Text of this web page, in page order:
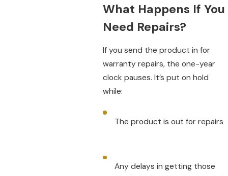
What Happens If You
Need Repairs?
If you send the product in for
warranty repairs, the one-year
clock pauses. It’s put on hold
while:
The product is out for repairs
Any delays in getting those